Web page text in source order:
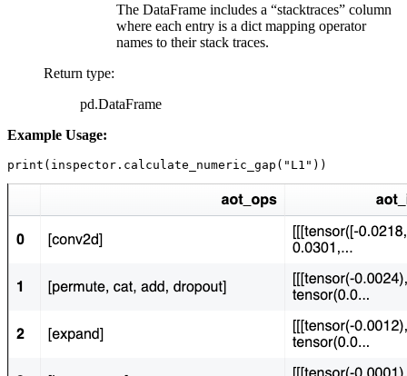
The DataFrame includes a “stacktraces” column
where each entry is a dict mapping operator
names to their stack traces.
Return type:
pd.DataFrame
Example Usage:
print ( inspector . calculate_numeric_gap ( "L1" ))